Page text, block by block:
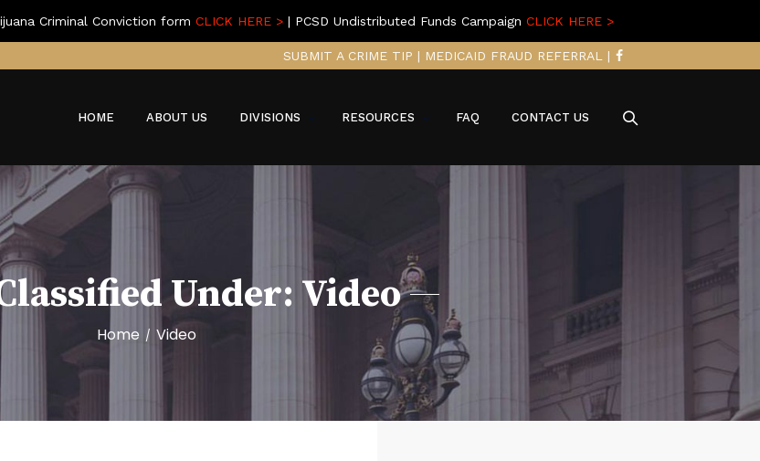
Criminal Conviction form CLICK HERE > | PCSD Undistributed Funds Campaign CLICK HERE >
SUBMIT A CRIME TIP | MEDICAID FRAUD REFERRAL |
HOME ABOUT US DIVISIONS RESOURCES FAQ CONTACT US
Under: Video
Home / Video